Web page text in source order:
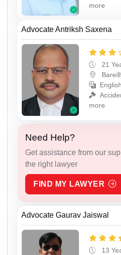
more
Advocate Antriksh Saxena
21
more
Need Help?
Get assistance from our
the right lawyer
FIND MY LAWYER
Advocate Gaurav Jaiswal
13